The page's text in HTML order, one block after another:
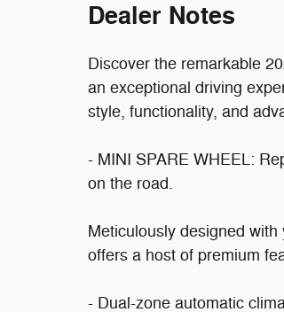
Dealer Notes
Discover the remarkable
an exceptional driving
style, functionality, and
- MINI SPARE WHEEL:
on the road.
Meticulously designed
offers a host of premium
- Dual-zone automatic